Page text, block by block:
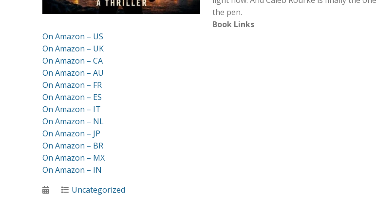
the pen.
Book Links
On Amazon – US
On Amazon – UK
On Amazon – CA
On Amazon – AU
On Amazon – FR
On Amazon – ES
On Amazon – IT
On Amazon – NL
On Amazon – JP
On Amazon – BR
On Amazon – MX
On Amazon – IN
PostedCategories
Uncategorized